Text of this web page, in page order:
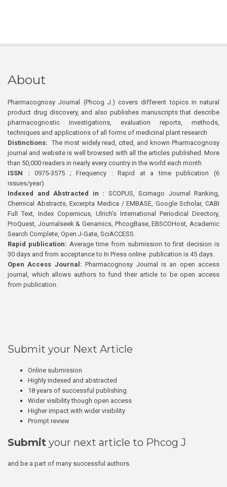
About
Pharmacognosy Journal (Phcog J.) covers different topics in natural
product drug discovery, and also publishes manuscripts that describe
pharmacognostic investigations, evaluation reports, methods,
techniques and applications of all forms of medicinal plant research
Distinctions: The most widely read, cited, and known Pharmacognosy
journal and website is well browsed with all the articles published. More
than 50,000 readers in nearly every country in the world each month
ISSN : 0975-3575 ; Frequency : Rapid at a time publication (6
issues/year)
Indexed and Abstracted in : SCOPUS, Scimago Journal Ranking,
Chemical Abstracts, Excerpta Medica / EMBASE, Google Scholar, CABI
Full Text, Index Copernicus, Ulrich’s International Periodical Directory,
ProQuest, Journalseek & Genamics, PhcogBase, EBSCOHost, Academic
Search Complete, Open J-Gate, SciACCESS.
Rapid publication: Average time from submission to first decision is
30 days and from acceptance to In Press online publication is 45 days.
Open Access Journal:Pharmacognosy Journal is an open access
journal, which allows authors to fund their article to be open access
from publication.
Submit your Next Article
Online submission
Highly indexed and abstracted
18 years of successful publishing
Wider visibility though open access
Higher impact with wider visibility
Prompt review
Submit your next article to Phcog J
and be a part of many successful authors.